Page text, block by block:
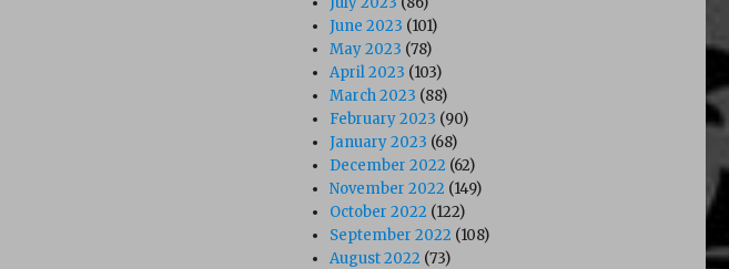
June 2023 (101)
May 2023 (78)
April 2023 (103)
March 2023 (88)
February 2023 (90)
January 2023 (68)
December 2022 (62)
November 2022 (149)
October 2022 (122)
September 2022 (108)
August 2022 (73)